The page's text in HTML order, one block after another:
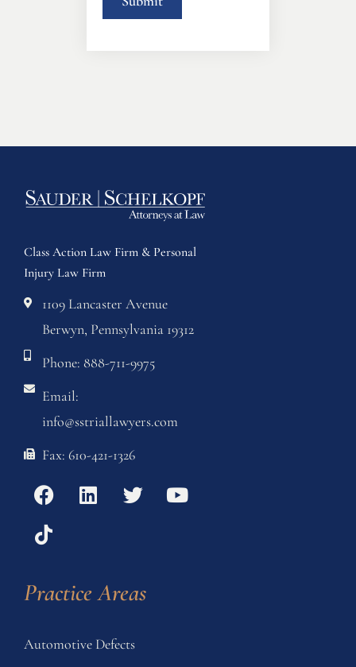
Class Action Law Firm & Personal
Injury Law Firm
1109 Lancaster Avenue
Berwyn, Pennsylvania 19312
Phone: 888-711-9975
Email:
info@sstriallawyers.com
Fax: 610-421-1326
Practice Areas
Automotive Defects